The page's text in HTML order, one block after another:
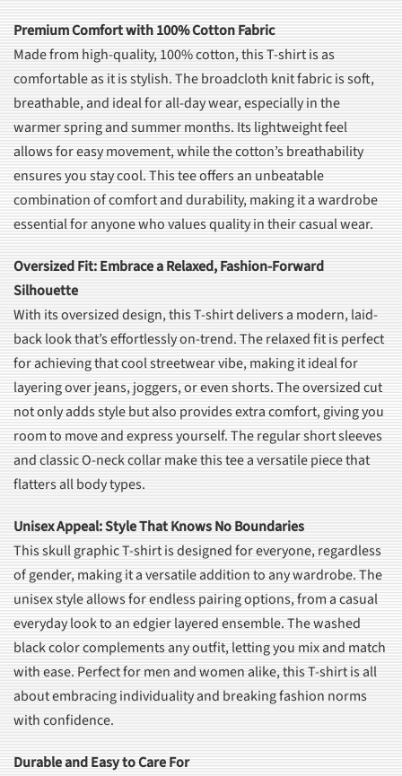
Premium Comfort with 100% Cotton Fabric
Made from high-quality, 100% cotton, this T-shirt is as
comfortable as it is stylish. The broadcloth knit fabric is soft,
breathable, and ideal for all-day wear, especially in the
warmer spring and summer months. Its lightweight feel
allows for easy movement, while the cotton’s breathability
ensures you stay cool. This tee offers an unbeatable
combination of comfort and durability, making it a wardrobe
essential for anyone who values quality in their casual wear.
Oversized Fit: Embrace a Relaxed, Fashion-Forward
Silhouette
With its oversized design, this T-shirt delivers a modern, laid-
back look that’s effortlessly on-trend. The relaxed fit is perfect
for achieving that cool streetwear vibe, making it ideal for
layering over jeans, joggers, or even shorts. The oversized cut
not only adds style but also provides extra comfort, giving you
room to move and express yourself. The regular short sleeves
and classic O-neck collar make this tee a versatile piece that
flatters all body types.
Unisex Appeal: Style That Knows No Boundaries
This skull graphic T-shirt is designed for everyone, regardless
of gender, making it a versatile addition to any wardrobe. The
unisex style allows for endless pairing options, from a casual
everyday look to an edgier layered ensemble. The washed
black color complements any outfit, letting you mix and match
with ease. Perfect for men and women alike, this T-shirt is all
about embracing individuality and breaking fashion norms
with confidence.
Durable and Easy to Care For